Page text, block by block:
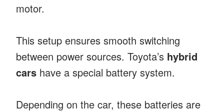
motor.
This setup ensures smooth switching
between power sources. Toyota’s hybrid
cars have a special battery system.
Depending on the car, these batteries are